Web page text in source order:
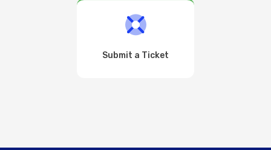
Submit a Ticket